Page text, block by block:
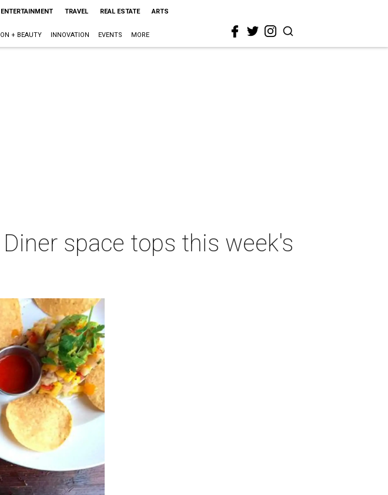
ENTERTAINMENT TRAVEL REAL ESTATE ARTS
+ BEAUTY INNOVATION EVENTS MORE
space tops this week's